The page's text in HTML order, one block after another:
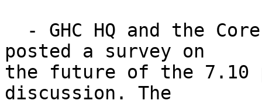
posted a survey on
the future of the 7.10
discussion. The